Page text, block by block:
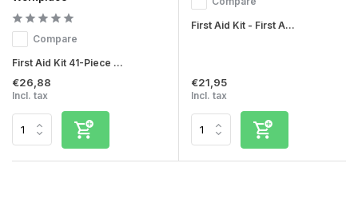
Compare
First Aid Kit 41-Piece ...
€26,88
Incl. tax
First Aid Kit - First A...
€21,95
Incl. tax